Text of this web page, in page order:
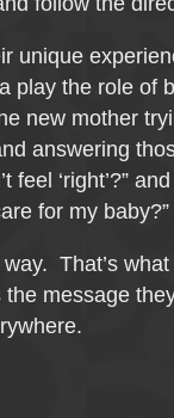
unique
play the role of
new mother
answering
feel ‘right’?”
for my baby?”
That’s
the message